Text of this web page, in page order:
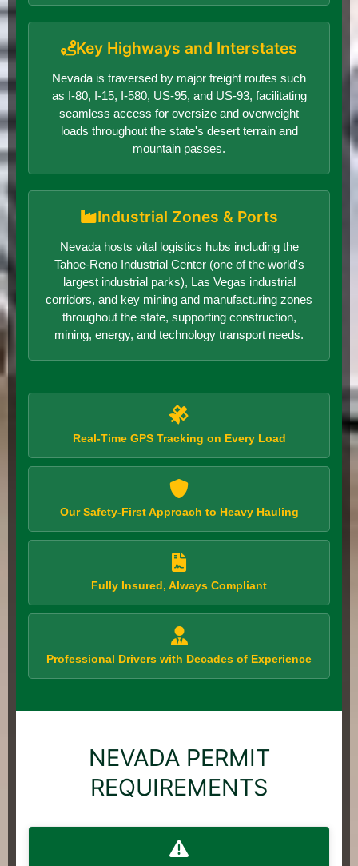
Key Highways and Interstates
Nevada is traversed by major freight routes such
as I-80, I-15, I-580, US-95, and US-93, facilitating
seamless access for oversize and overweight
loads throughout the state's desert terrain and
mountain passes.
Industrial Zones & Ports
Nevada hosts vital logistics hubs including the
Tahoe-Reno Industrial Center (one of the world's
largest industrial parks), Las Vegas industrial
corridors, and key mining and manufacturing zones
throughout the state, supporting construction,
mining, energy, and technology transport needs.
Real-Time GPS Tracking on Every Load
Our Safety-First Approach to Heavy Hauling
Fully Insured, Always Compliant
Professional Drivers with Decades of Experience
NEVADA PERMIT
REQUIREMENTS